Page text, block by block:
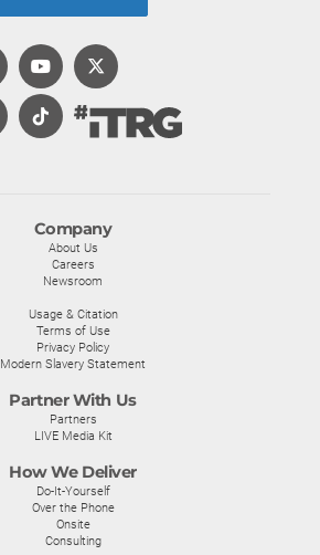
Company
About Us
Careers
Newsroom
Usage & Citation
Terms of Use
Privacy Policy
Modern Slavery Statement
Partner With Us
Partners
LIVE Media Kit
How We Deliver
Do-It-Yourself
Over the Phone
Onsite
Consulting